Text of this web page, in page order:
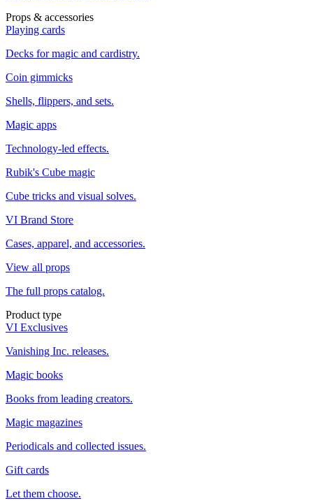
Props & accessories
Playing cards
Decks for magic and cardistry.
Coin gimmicks
Shells, flippers, and sets.
Magic apps
Technology-led effects.
Rubik's Cube magic
Cube tricks and visual solves.
VI Brand Store
Cases, apparel, and accessories.
View all props
The full props catalog.
Product type
VI Exclusives
Vanishing Inc. releases.
Magic books
Books from leading creators.
Magic magazines
Periodicals and collected issues.
Gift cards
Let them choose.